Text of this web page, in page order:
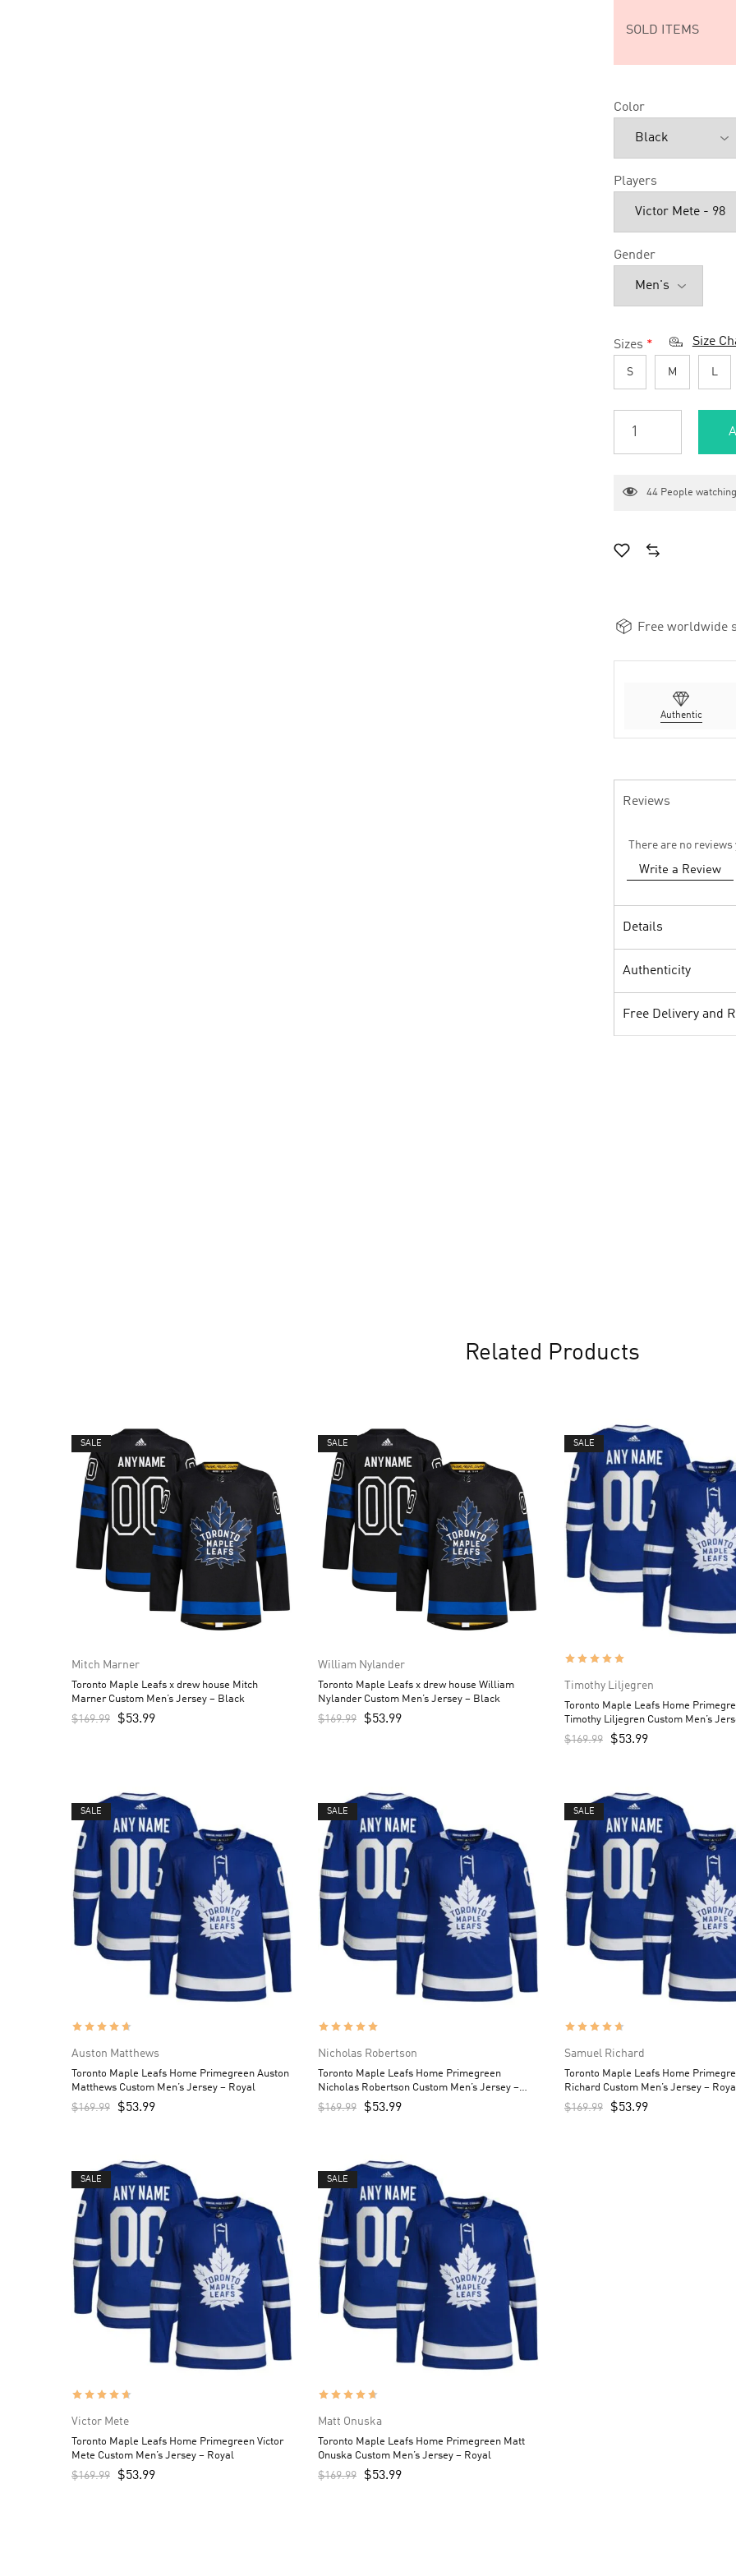
SOLD ITEMS
Color
Players
Gender
Sizes * Size
S M L
44People
Free worldwide
Authentic
Reviews
There are no reviews
Write a Review
Details
Authenticity
Free Delivery and
Related Products
SALE
Mitch Marner
Toronto Maple Leafs x drew house Mitch
Marner Custom Men’s Jersey – Black
$169.99 $53.99
SALE
William Nylander
Toronto Maple Leafs x drew house William
Nylander Custom Men’s Jersey – Black
$169.99 $53.99
SALE
Timothy Liljegren
Toronto Maple Leafs Home
Timothy Liljegren Custom Men’s
$169.99 $53.99
SALE
Auston Matthews
Toronto Maple Leafs Home Primegreen Auston
Matthews Custom Men’s Jersey – Royal
$169.99 $53.99
SALE
Nicholas Robertson
Toronto Maple Leafs Home Primegreen
Nicholas Robertson Custom Men’s Jersey –
Royal
$169.99 $53.99
SALE
Samuel Richard
Toronto Maple Leafs Home
Richard Custom Men’s Jersey –
$169.99 $53.99
SALE
Victor Mete
Toronto Maple Leafs Home Primegreen Victor
Mete Custom Men’s Jersey – Royal
$169.99 $53.99
SALE
Matt Onuska
Toronto Maple Leafs Home Primegreen Matt
Onuska Custom Men’s Jersey – Royal
$169.99 $53.99